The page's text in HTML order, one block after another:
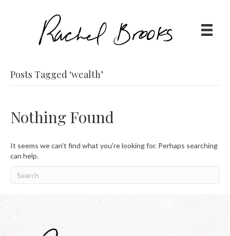
Posts Tagged ‘wealth’
Nothing Found
It seems we can't find what you're looking for. Perhaps searching
can help.